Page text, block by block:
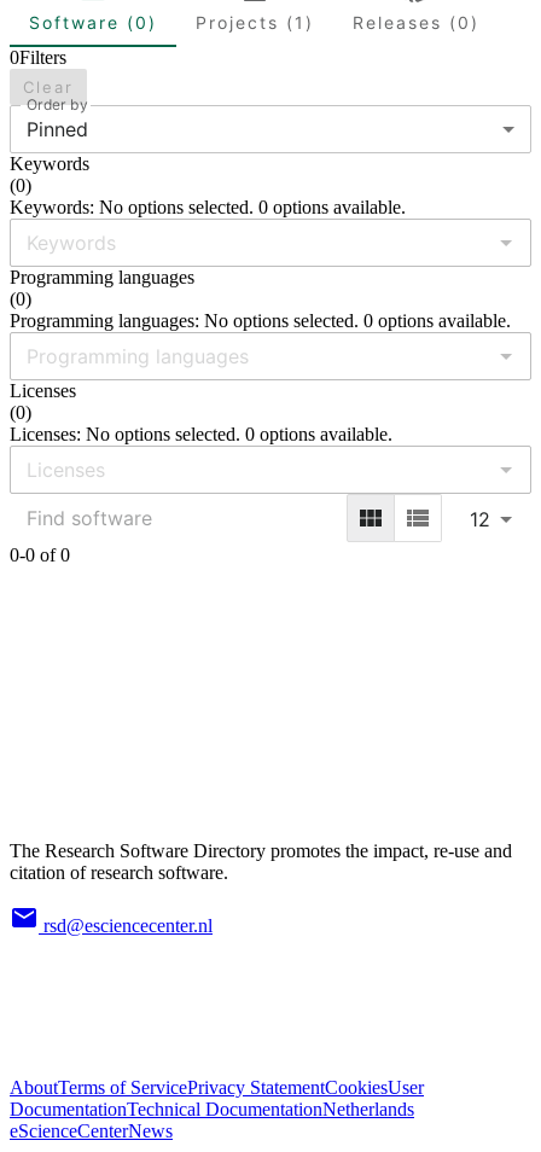
Software (0) Projects (1)
Releases (0)
0Filters
Clear
Order by
Pinned
Keywords
(0)
Keywords: No options selected. 0 options available.
Programming languages
(0)
Programming languages: No options selected. 0 options available.
Licenses
(0)
Licenses: No options selected. 0 options available.
12
0-0 of 0
The Research Software Directory promotes the impact, re-use and
citation of research software.
rsd@esciencecenter.nl
AboutTerms of ServicePrivacy StatementCookiesUser
DocumentationTechnical DocumentationNetherlands
eScienceCenterNews